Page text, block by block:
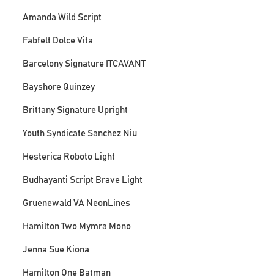
Amanda Wild Script
Fabfelt Dolce Vita
Barcelony Signature ITCAVANT
Bayshore Quinzey
Brittany Signature Upright
Youth Syndicate Sanchez Niu
Hesterica Roboto Light
Budhayanti Script Brave Light
Gruenewald VA NeonLines
Hamilton Two Mymra Mono
Jenna Sue Kiona
Hamilton One Batman